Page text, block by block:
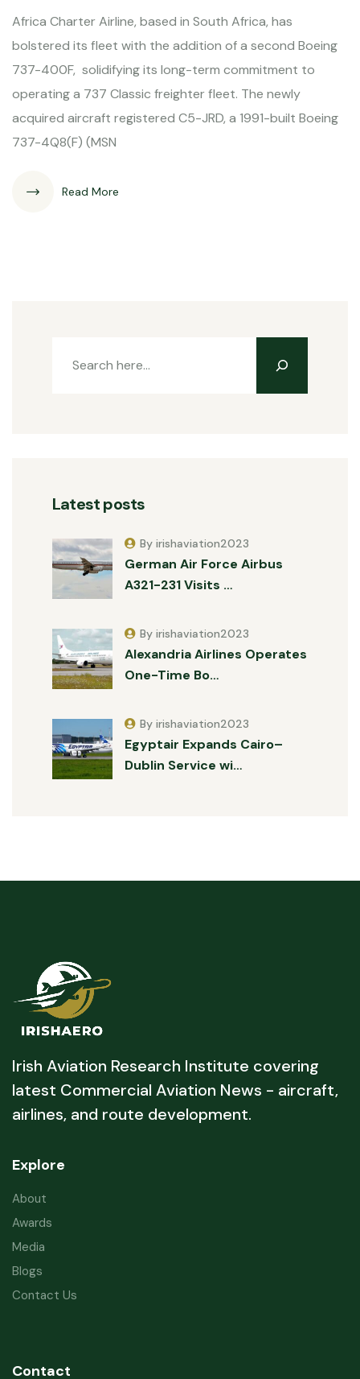
Africa Charter Airline, based in South Africa, has
bolstered its fleet with the addition of a second Boeing
737-400F, solidifying its long-term commitment to
operating a 737 Classic freighter fleet. The newly
acquired aircraft registered C5-JRD, a 1991-built Boeing
737-4Q8(F) (MSN
Read More
Latest posts
German Air Force Airbus
A321-231 Visits …
By irishaviation2023
Alexandria Airlines Operates
One-Time Bo…
By irishaviation2023
Egyptair Expands Cairo–
Dublin Service wi…
By irishaviation2023
Irish Aviation Research Institute covering
latest Commercial Aviation News - aircraft,
airlines, and route development.
Explore
About
Awards
Media
Blogs
Contact Us
Contact